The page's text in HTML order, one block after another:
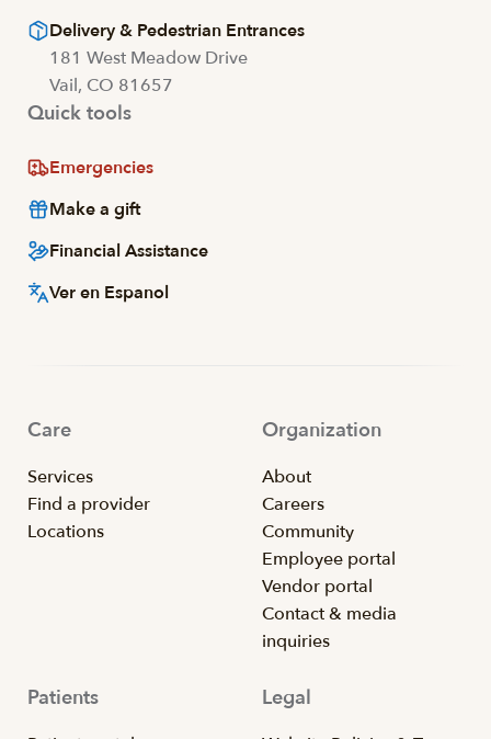
Delivery & Pedestrian Entrances
181 West Meadow Drive
Vail, CO 81657
Quick tools
Emergencies
Make a gift
Financial Assistance
Ver en Espanol
Care
Services
Find a provider
Locations
Organization
About
Careers
Community
Employee portal
Vendor portal
Contact & media
inquiries
Patients Legal